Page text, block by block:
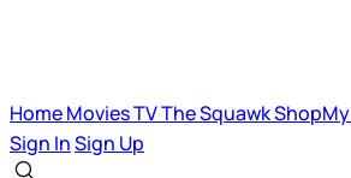
HomeMoviesTVThe SquawkShopMy
Sign InSign Up